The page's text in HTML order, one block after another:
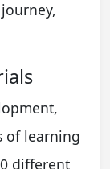
of learning
different